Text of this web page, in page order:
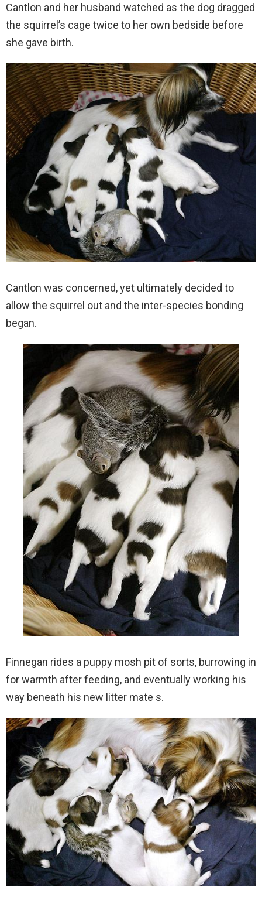
Cantlon and her husband watched as the dog dragged
the squirrel’s cage twice to her own bedside before
she gave birth.
Cantlon was concerned, yet ultimately decided to
allow the squirrel out and the inter-species bonding
began.
Finnegan rides a puppy mosh pit of sorts, burrowing in
for warmth after feeding, and eventually working his
way beneath his new litter mate s.